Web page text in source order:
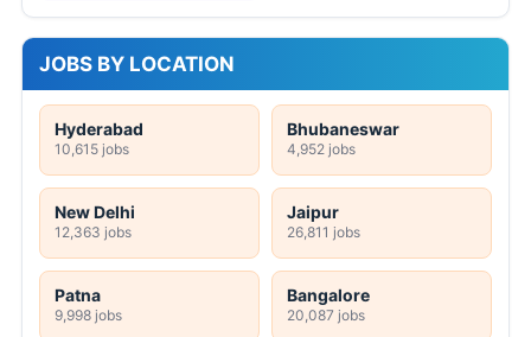
JOBS BY LOCATION
Hyderabad
10,615 jobs
Bhubaneswar
4,952 jobs
New Delhi
12,363 jobs
Jaipur
26,811 jobs
Patna
9,998 jobs
Bangalore
20,087 jobs